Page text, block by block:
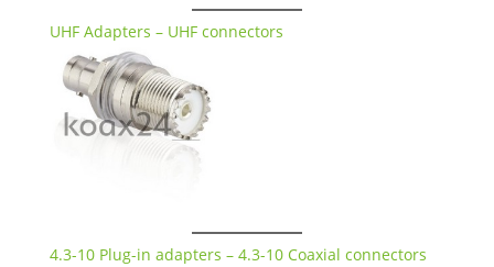
UHF Adapters – UHF connectors
4.3-10 Plug-in adapters – 4.3-10 Coaxial connectors